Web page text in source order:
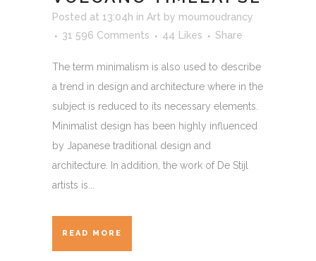
Posted at 13:04h in Art by moumoudrancy
31 596 Comments
44 Likes Share
The term minimalism is also used to describe
a trend in design and architecture where in the
subject is reduced to its necessary elements.
Minimalist design has been highly influenced
by Japanese traditional design and
architecture. In addition, the work of De Stijl
artists is...
READ MORE